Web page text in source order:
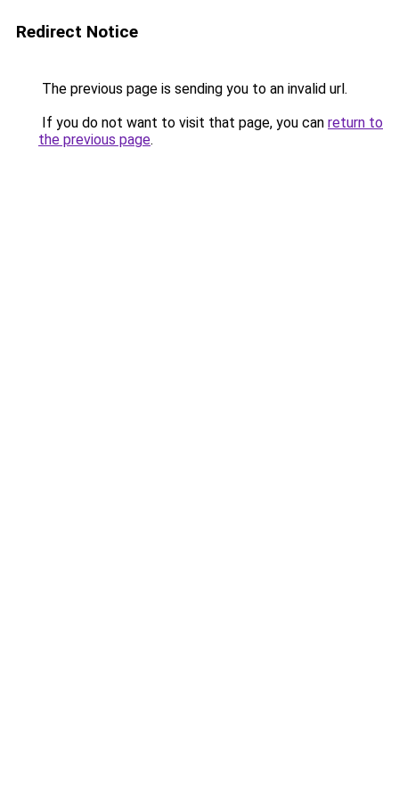
Redirect Notice
The previous page is sending you to an invalid url.
If you do not want to visit that page, you can return to
the previous page.